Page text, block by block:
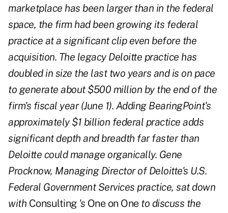
marketplace has been larger than in the federal
space, the firm had been growing its federal
practice at a significant clip even before the
acquisition. The legacy Deloitte practice has
doubled in size the last two years and is on pace
to generate about $500 million by the end of the
firm's fiscal year (June 1). Adding BearingPoint's
approximately $1 billion federal practice adds
significant depth and breadth far faster than
Deloitte could manage organically. Gene
Procknow, Managing Director of Deloitte's U.S.
Federal Government Services practice, sat down
with Consulting 's One on One to discuss the